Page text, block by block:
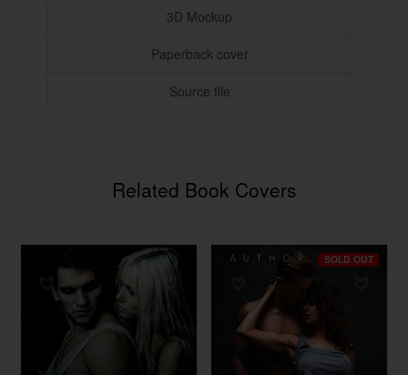
3D Mockup
Paperback cover
Source file
Related Book Covers
SOLD OUT